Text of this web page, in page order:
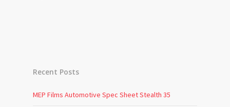
Recent Posts
MEP Films Automotive Spec Sheet Stealth 35